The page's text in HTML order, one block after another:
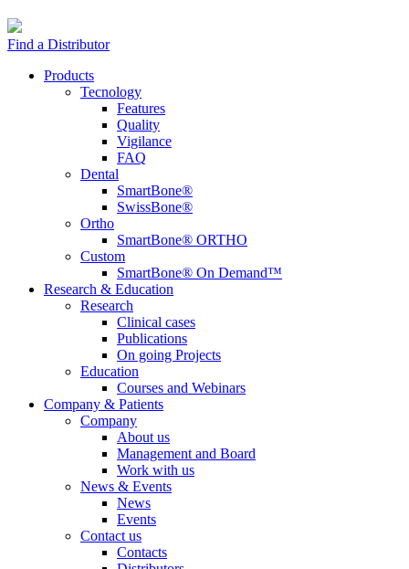
Find a Distributor
Products
Tecnology
Features
Quality
Vigilance
FAQ
Dental
SmartBone®
SwissBone®
Ortho
SmartBone® ORTHO
Custom
SmartBone® On Demand™
Research & Education
Research
Clinical cases
Publications
On going Projects
Education
Courses and Webinars
Company & Patients
Company
About us
Management and Board
Work with us
News & Events
News
Events
Contact us
Contacts